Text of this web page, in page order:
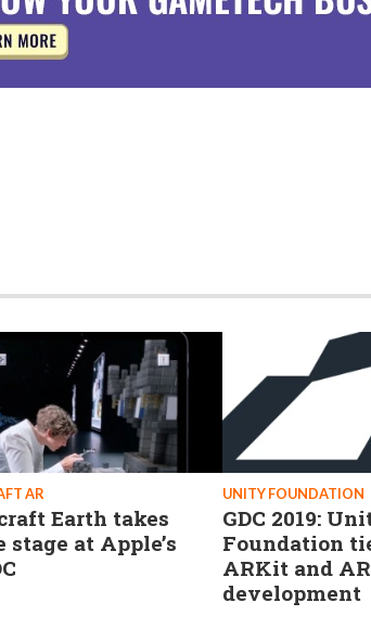
AR
Earth takes
stage at Apple’s
UNITY FOUNDATION
GDC 2019:
Foundation
ARKit and
development